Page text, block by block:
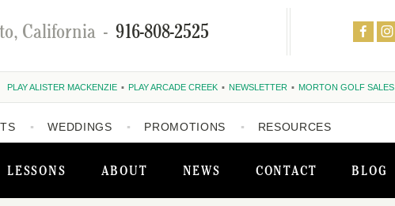
LESSONS ABOUT NEWS CONTACT BLOG
California - 916-808-2525
PLAY ALISTER MACKENZIE PLAY ARCADE CREEK NEWSLETTER MORTON GOLF SALES
WEDDINGS PROMOTIONS RESOURCES